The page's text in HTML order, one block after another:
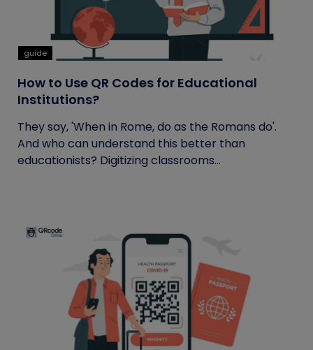
guide
How to Use QR Codes for Educational
Institutions?
They say, 'When in Rome, do as the Romans do'.
And who can understand this better than
educationists? Digitizing classrooms...